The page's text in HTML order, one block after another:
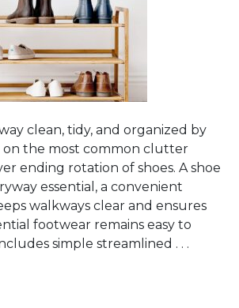
clean, tidy, and organized by
the most common clutter
ending rotation of shoes. A shoe
essential, a convenient
walkways clear and ensures
footwear remains easy to
simple streamlined . . .